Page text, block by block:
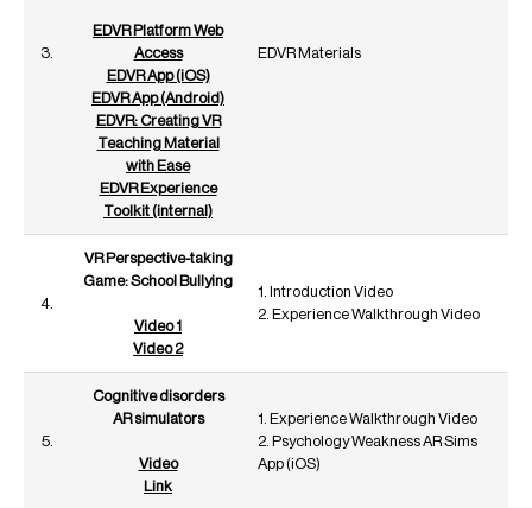
3.
EDVR Platform Web
Access
EDVR App (iOS)
EDVR App (Android)
EDVR: Creating VR
Teaching Material
with Ease
EDVR Experience
Toolkit (internal)
EDVR Materials
4.
VR Perspective-taking
Game: School Bullying
Video 1
Video 2
1. Introduction Video
2. Experience Walkthrough Video
5.
Cognitive disorders
AR simulators
Video
Link
1. Experience Walkthrough Video
2. Psychology Weakness AR Sims
App (iOS)